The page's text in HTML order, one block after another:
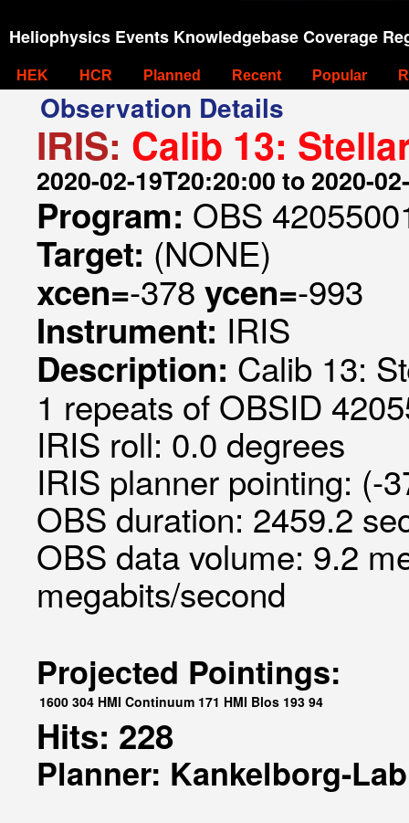
Heliophysics Events Knowledgebase Coverage
HEK HCR Planned Recent Popular
Observation Details
IRIS: Calib 13:
2020-02-19T20:20:00 to 2020-
Program: OBS
Target: (NONE)
xcen=-378 ycen=-993
Instrument: IRIS
Description: Calib 13:
1 repeats of OBSID
IRIS roll: 0.0 degrees
IRIS planner pointing: (-
OBS duration: 2459.2
OBS data volume: 9.2
megabits/second
Projected Pointings:
1600 304 HMI Continuum 171 HMI Blos 193 94
Hits: 228
Planner: Kankelborg-Lab